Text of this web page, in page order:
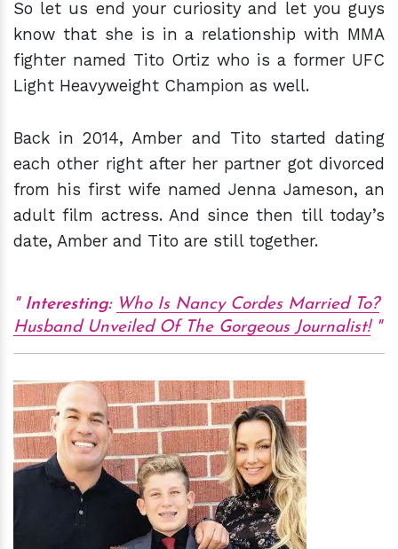
So let us end your curiosity and let you guys
know that she is in a relationship with MMA
fighter named Tito Ortiz who is a former UFC
Light Heavyweight Champion as well.
Back in 2014, Amber and Tito started dating
each other right after her partner got divorced
from his first wife named Jenna Jameson, an
adult film actress. And since then till today’s
date, Amber and Tito are still together.
Interesting: Who Is Nancy Cordes Married To?
Husband Unveiled Of The Gorgeous Journalist!